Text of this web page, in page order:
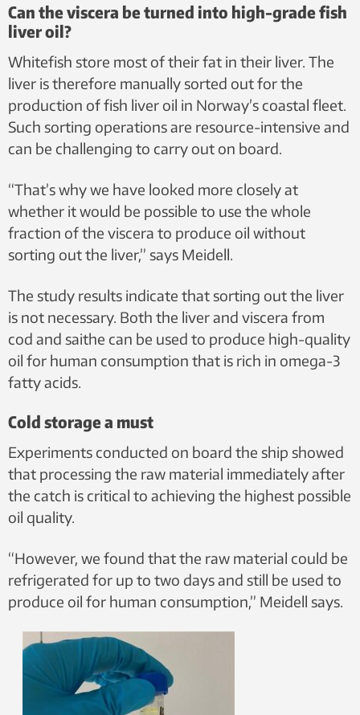
the sea – or viscera, if you will. Photo:
SINTEF
Can the viscera be turned into high-grade fish
liver oil?
Whitefish store most of their fat in their liver. The
liver is therefore manually sorted out for the
production of fish liver oil in Norway’s coastal fleet.
Such sorting operations are resource-intensive and
can be challenging to carry out on board.
“That’s why we have looked more closely at
whether it would be possible to use the whole
fraction of the viscera to produce oil without
sorting out the liver,” says Meidell.
The study results indicate that sorting out the liver
is not necessary. Both the liver and viscera from
cod and saithe can be used to produce high-quality
oil for human consumption that is rich in omega-3
fatty acids.
Cold storage a must
Experiments conducted on board the ship showed
that processing the raw material immediately after
the catch is critical to achieving the highest possible
oil quality.
“However, we found that the raw material could be
refrigerated for up to two days and still be used to
produce oil for human consumption,” Meidell says.